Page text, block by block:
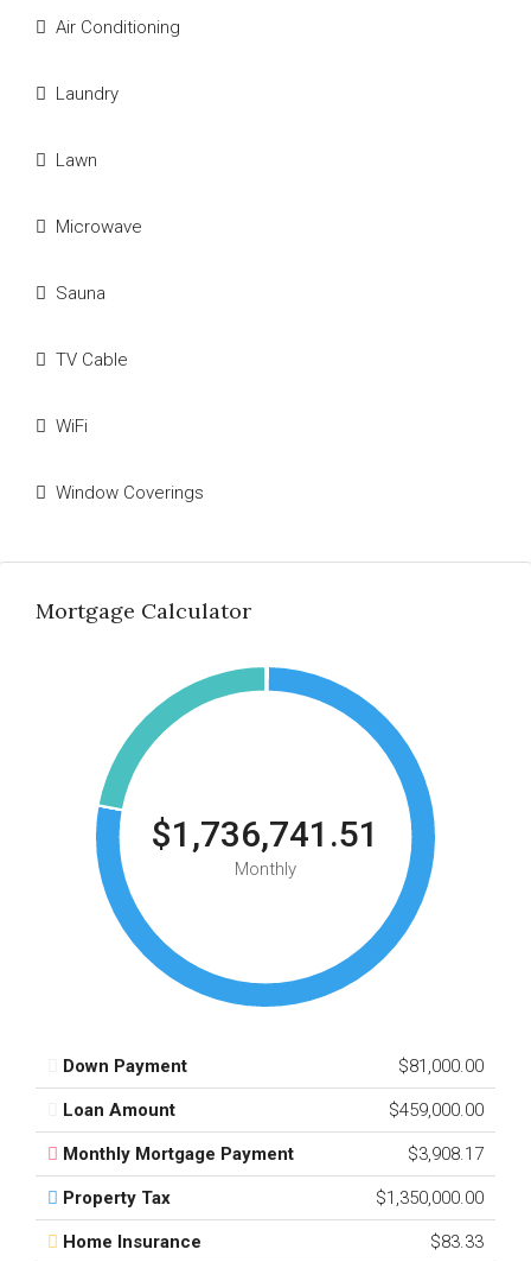
Air Conditioning
Laundry
Lawn
Microwave
Sauna
TV Cable
WiFi
Window Coverings
Mortgage Calculator
$1,736,741.51
Monthly
Down Payment $81,000.00
Loan Amount $459,000.00
Monthly Mortgage Payment $3,908.17
Property Tax $1,350,000.00
Home Insurance $83.33